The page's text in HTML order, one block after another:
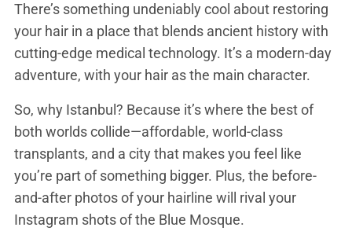
There’s something undeniably cool about restoring
your hair in a place that blends ancient history with
cutting-edge medical technology. It’s a modern-day
adventure, with your hair as the main character.
So, why Istanbul? Because it’s where the best of
both worlds collide—affordable, world-class
transplants, and a city that makes you feel like
you’re part of something bigger. Plus, the before-
and-after photos of your hairline will rival your
Instagram shots of the Blue Mosque.